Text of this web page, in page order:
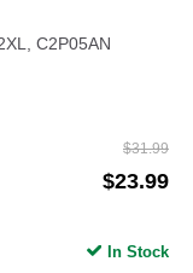
C2P05AN
$31.99
$23.99
In Stock